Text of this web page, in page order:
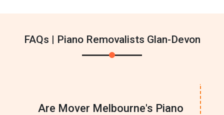
FAQs | Piano Removalists Glan-Devon
Are Mover Melbourne's Piano